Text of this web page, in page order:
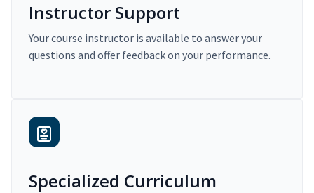
Instructor Support
Your course instructor is available to answer your
questions and offer feedback on your performance.
Specialized Curriculum